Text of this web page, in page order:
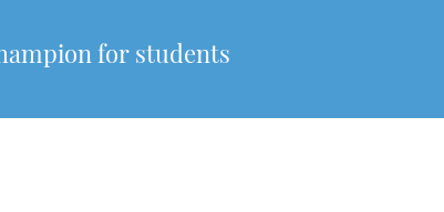
for students